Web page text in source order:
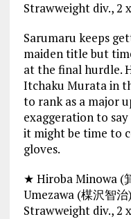
Strawweight div., 2
Sarumaru keeps
maiden title but
at the final hurdle.
Itchaku Murata in
to rank as a major
exaggeration to
it might be time to
gloves.
★ Hiroba Minowa (
Umezawa (楳沢智治)
Strawweight div., 2